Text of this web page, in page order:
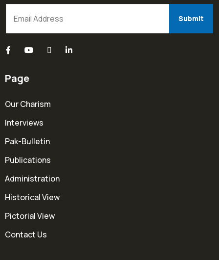
Page
Our Charism
Interviews
Pak-Bulletin
Publications
Administration
Historical View
Pictorial View
Contact Us